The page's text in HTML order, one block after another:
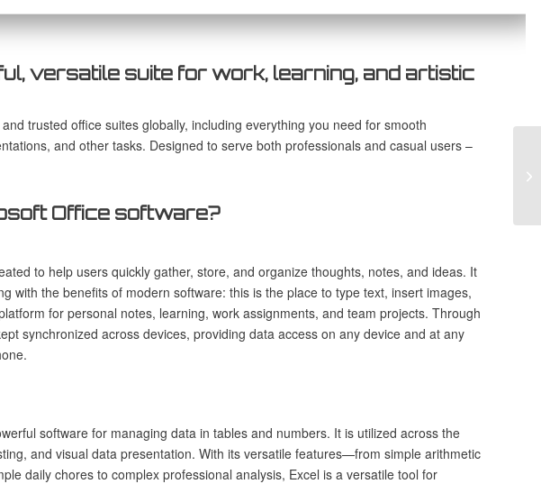
versatile suite for work, learning, and artistic
trusted office suites globally, including everything you need for smooth
and other tasks. Designed to serve both professionals and casual users –
Office software?
to help users quickly gather, store, and organize thoughts, notes, and ideas. It
with the benefits of modern software: this is the place to type text, insert images,
for personal notes, learning, work assignments, and team projects. Through
synchronized across devices, providing data access on any device and at any
software for managing data in tables and numbers. It is utilized across the
and visual data presentation. With its versatile features—from simple arithmetic
daily chores to complex professional analysis, Excel is a versatile tool for